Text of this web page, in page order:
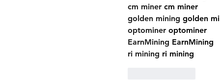
cm miner cm miner
golden mining golden
optominer optominer
EarnMining EarnMining
ri mining ri mining